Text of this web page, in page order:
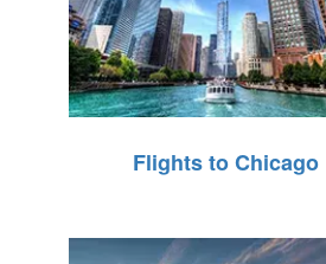
Flights to Chicago